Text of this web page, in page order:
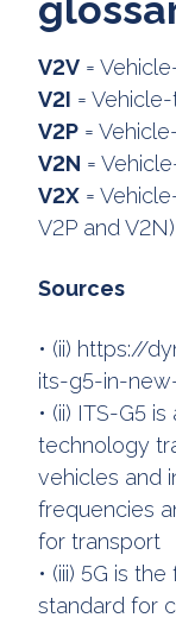
V2V =
V2I =
V2P =
V2N =
V2X =
V2P and V2N)
Sources
• (ii) https://
its-g5-in-
• (ii) ITS-G5
technology
vehicles and
frequencies
for transport
• (iii) 5G is
standard for